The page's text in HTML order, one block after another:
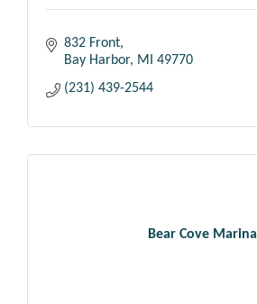
832 Front
Bay Harbor
MI
49770
(231) 439-2544
Bear Cove Marina